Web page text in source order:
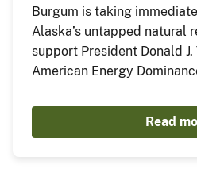
Burgum is taking
Alaska’s untapped natural
support President Donald J.
American Energy
Read